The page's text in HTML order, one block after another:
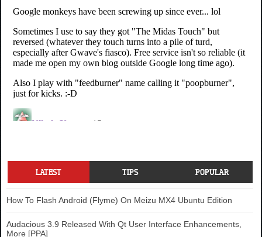
LATEST TIPS POPULAR
How To Flash Android (Flyme) On Meizu MX4 Ubuntu Edition
Audacious 3.9 Released With Qt User Interface Enhancements,
More [PPA]